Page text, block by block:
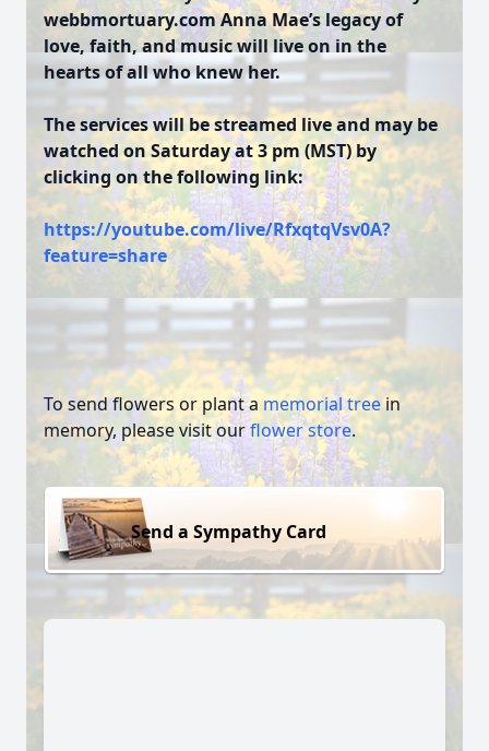
webbmortuary.comAnna Mae’s legacy of
love, faith, and music will live on in the
hearts of all who knew her.
The services will be streamed live and may be
watched on Saturday at 3 pm (MST) by
clicking on the following link:
https://youtube.com/live/RfxqtqVsv0A?
feature=share
To send flowers or plant amemorial treein
memory, please visit ourflower store.
Send a Sympathy Card